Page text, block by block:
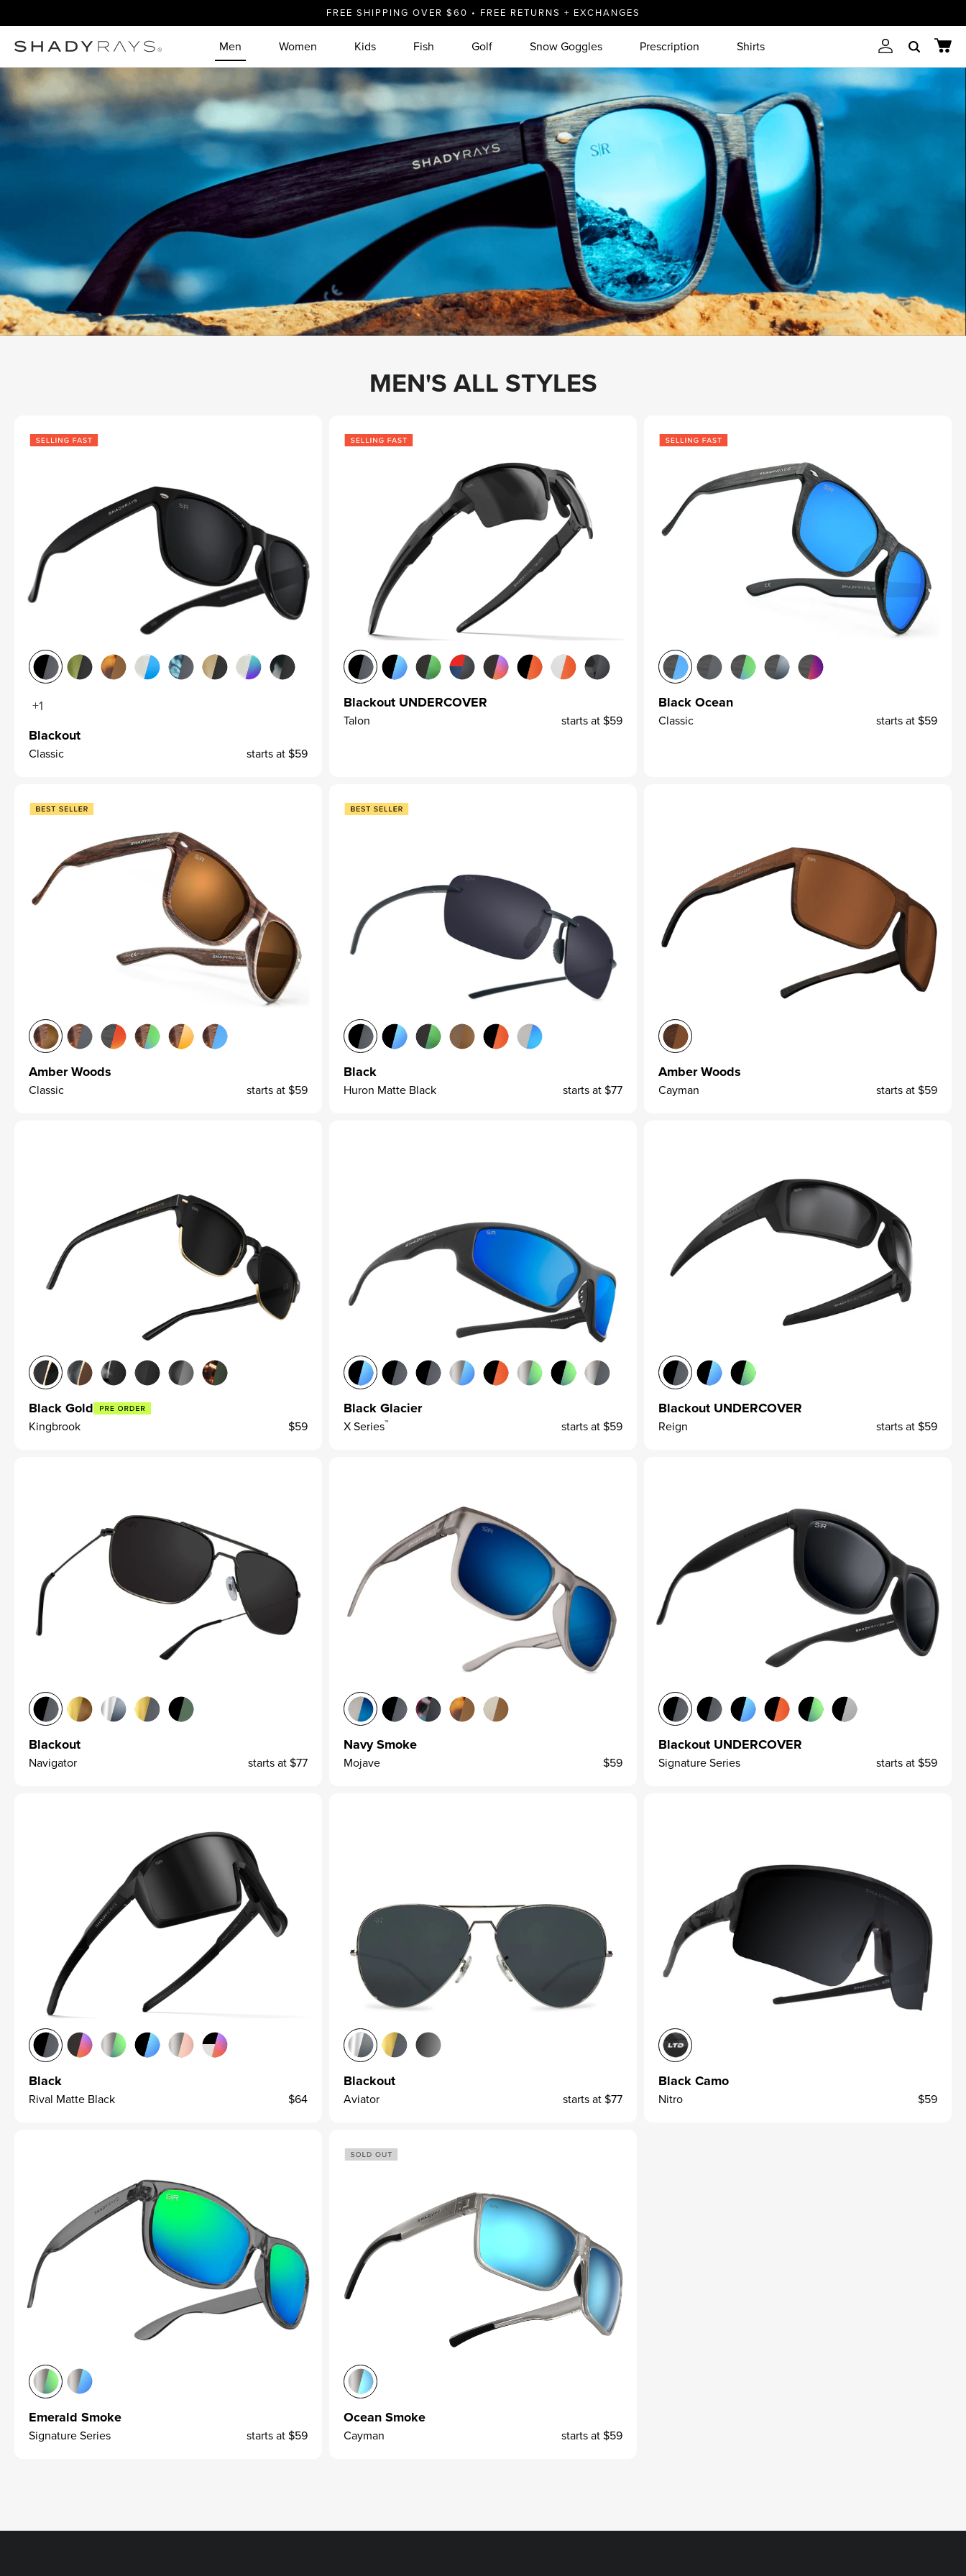
FREE SHIPPING OVER $60 • FREE RETURNS + EXCHANGES
Men Women Kids Fish Golf Snow Goggles Prescription Shirts AccountSearch Cart
MEN'S ALL STYLES
+1
Blackout
Classic starts at$59
Blackout UNDERCOVER
Talon starts at$59
Black Ocean
Classic starts at$59
Amber Woods
Classic starts at$59
Black
Huron Matte Black starts at$77
Amber Woods
Cayman starts at$59
Black Gold
Kingbrook $59
Black Glacier
X Series™ starts at$59
Blackout UNDERCOVER
Reign starts at$59
Blackout
Navigator starts at$77
Navy Smoke
Mojave $59
Blackout UNDERCOVER
Signature Series starts at$59
Black
Rival Matte Black $64
Blackout
Aviator starts at$77
Black Camo
Nitro $59
Emerald Smoke
Signature Series starts at$59
Ocean Smoke
Cayman starts at$59